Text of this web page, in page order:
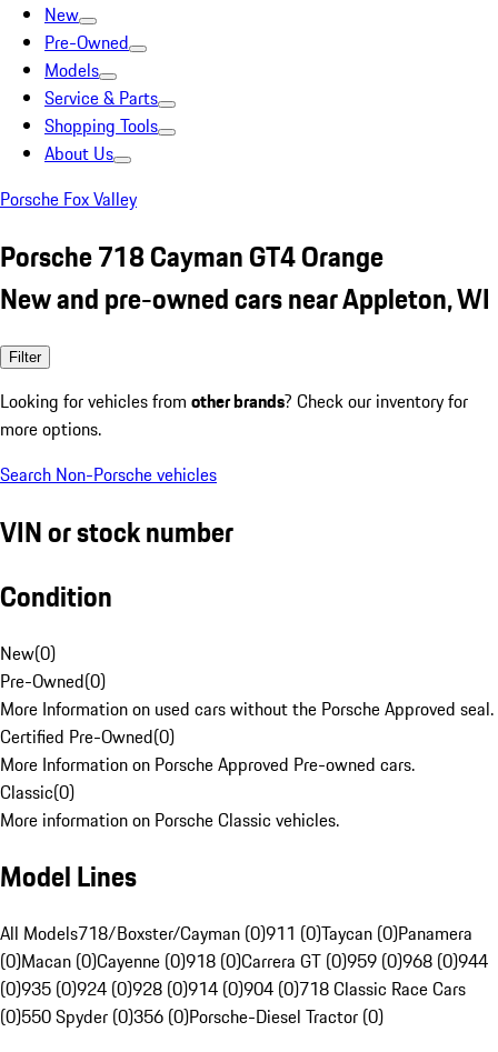
New
Pre-Owned
Models
Service & Parts
Shopping Tools
About Us
Porsche Fox Valley
Porsche 718 Cayman GT4 Orange
New and pre-owned cars near Appleton, WI
Filter
Looking for vehicles from other brands? Check our inventory for
more options.
Search Non-Porsche vehicles
VIN or stock number
Condition
New(0)
Pre-Owned(0)
More Information on used cars without the Porsche Approved seal.
Certified Pre-Owned(0)
More Information on Porsche Approved Pre-owned cars.
Classic(0)
More information on Porsche Classic vehicles.
Model Lines
All Models718/Boxster/Cayman (0)911 (0)Taycan (0)Panamera
(0)Macan (0)Cayenne (0)918 (0)Carrera GT (0)959 (0)968 (0)944
(0)935 (0)924 (0)928 (0)914 (0)904 (0)718 Classic Race Cars
(0)550 Spyder (0)356 (0)Porsche-Diesel Tractor (0)